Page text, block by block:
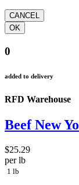
0
added to delivery
RFD Warehouse
Beef New
$25.29
per lb
1 lb